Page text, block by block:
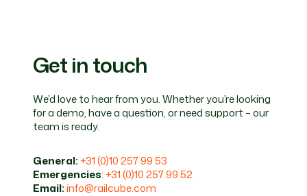
Get in touch
We’d love to hear from you. Whether you’re looking
for a demo, have a question, or need support – our
team is ready.
General:+31 (0)10 257 99 53
Emergencies:+31 (0)10 257 99 52
Email:info@railcube.com